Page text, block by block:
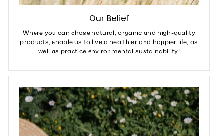
Our Belief
Where you can chose natural, organic and high-quality
products, enable us to live a healthier and happier life, as
well as practice environmental sustainability!